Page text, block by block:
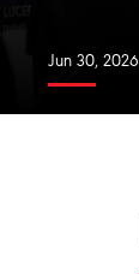
Jun 30, 2026